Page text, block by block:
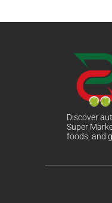
Discover
Super
foods, and